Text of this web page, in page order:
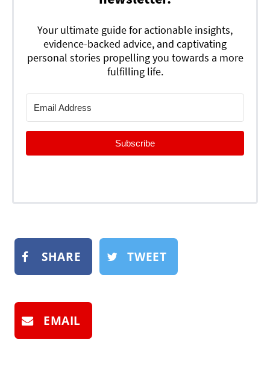
Your ultimate guide for actionable insights,
evidence-backed advice, and captivating
personal stories propelling you towards a more
fulfilling life.
Subscribe
SHARE TWEET
EMAIL